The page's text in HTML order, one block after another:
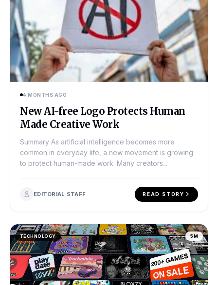
4 MONTHS AGO
New AI-free Logo Protects Human
Made Creative Work
Summary As artificial intelligence becomes more
common in everyday life, a new movement is growing
to protect human-made work. Many creators...
EDITORIAL STAFF READ STORY
TECHNOLOGY 5M